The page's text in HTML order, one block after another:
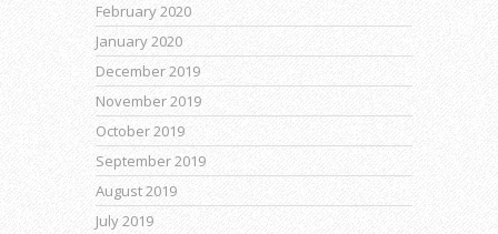
February 2020
January 2020
December 2019
November 2019
October 2019
September 2019
August 2019
July 2019